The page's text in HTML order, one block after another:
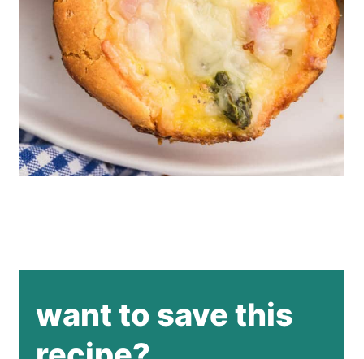
want to save this